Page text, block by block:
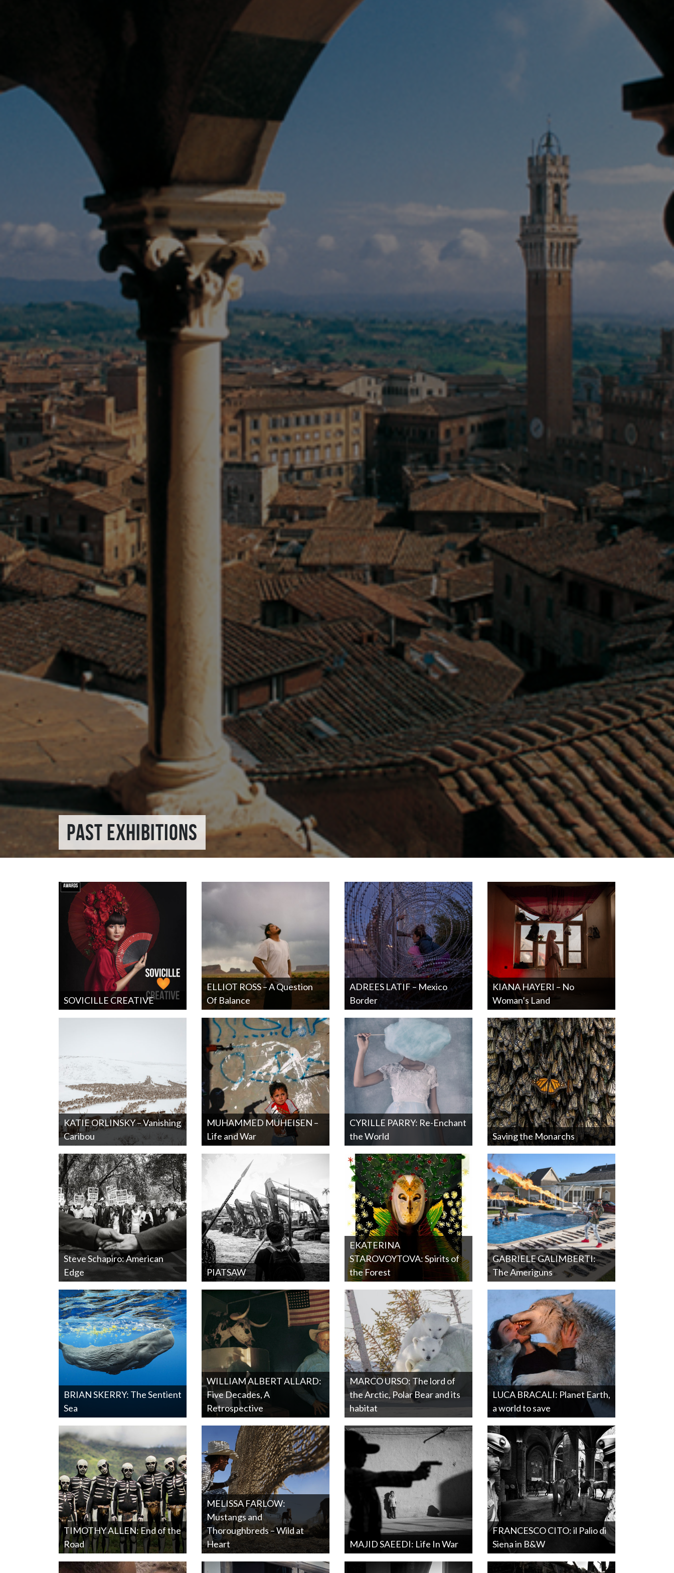
PAST EXHIBITIONS
SOVICILLE CREATIVE
ELLIOT ROSS – A Question
Of Balance
ADREES LATIF – Mexico
Border
KIANA HAYERI – No
Woman’s Land
KATIE ORLINSKY – Vanishing
Caribou
MUHAMMED MUHEISEN –
Life and War
CYRILLE PARRY: Re-Enchant
the World
Saving the Monarchs
Steve Schapiro: American
Edge
PIATSAW
EKATERINA
STAROVOYTOVA: Spirits of
the Forest
GABRIELE GALIMBERTI:
The Ameriguns
BRIAN SKERRY: The Sentient
Sea
WILLIAM ALBERT ALLARD:
Five Decades, A
Retrospective
MARCO URSO: The lord of
the Arctic, Polar Bear and its
habitat
LUCA BRACALI: Planet Earth,
a world to save
TIMOTHY ALLEN: End of the
Road
MELISSA FARLOW:
Mustangs and
Thoroughbreds – Wild at
Heart
MAJID SAEEDI: Life In War
FRANCESCO CITO: il Palio di
Siena in B&W